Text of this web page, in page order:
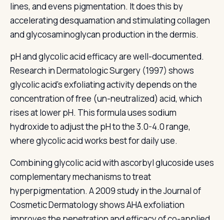
lines, and evens pigmentation. It does this by
accelerating desquamation and stimulating collagen
and glycosaminoglycan production in the dermis.
pH and glycolic acid efficacy are well-documented.
Research in Dermatologic Surgery (1997) shows
glycolic acid's exfoliating activity depends on the
concentration of free (un-neutralized) acid, which
rises at lower pH. This formula uses sodium
hydroxide to adjust the pH to the 3.0-4.0 range,
where glycolic acid works best for daily use.
Combining glycolic acid with ascorbyl glucoside uses
complementary mechanisms to treat
hyperpigmentation. A 2009 study in the Journal of
Cosmetic Dermatology shows AHA exfoliation